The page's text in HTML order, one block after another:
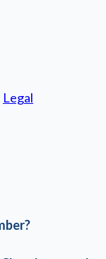
Legal